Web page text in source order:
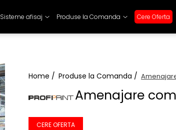
Sisteme afisaj Produse la Comanda Cere Oferta
Home / Produse la Comanda /
Amenajare
CERE OFERTA